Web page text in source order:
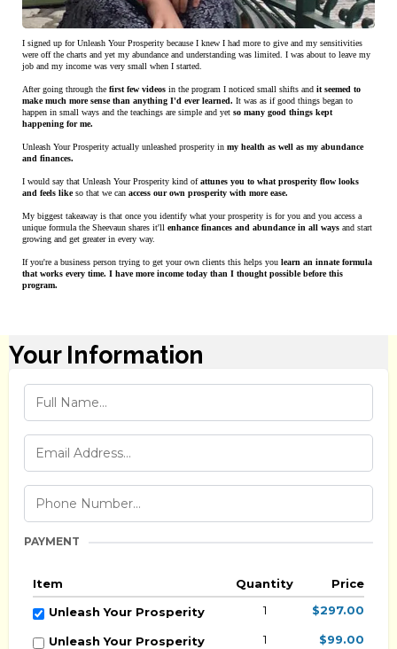
I signed up for Unleash Your Prosperity because I knew I had more to give and my sensitivities
were off the charts and yet my abundance and understanding was limited. I was about to leave my
job and my income was very small when I started.
After going through the first few videos in the program I noticed small shifts and it seemed to
make much more sense than anything I'd ever learned. It was as if good things began to
happen in small ways and the teachings are simple and yet so many good things kept
happening for me.
Unleash Your Prosperity actually unleashed prosperity in my health as well as my abundance
and finances.
I would say that Unleash Your Prosperity kind ofattunes you to what prosperity flow looks
and feels likeso that we can access our own prosperity with more ease.
My biggest takeaway is that once you identify what your prosperity is for you and you access a
unique formula the Sheevaun shares it'll enhance finances and abundance in all ways and start
growing and get greater in every way.
If you're a business person trying to get your own clients this helps you learn an innate formula
that works every time. I have more income today than I thought possible before this
program.
Your Information
PAYMENT
Item Quantity
Price
Unleash Your Prosperity
1 $297.00
Unleash Your Prosperity
1 $99.00